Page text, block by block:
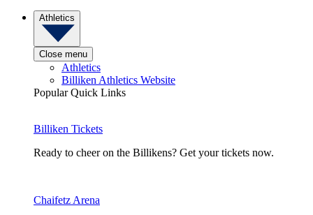
Athletics
Close menu
Athletics
Billiken Athletics Website
Popular Quick Links
Billiken Tickets
Ready to cheer on the Billikens? Get your tickets now.
Chaifetz Arena